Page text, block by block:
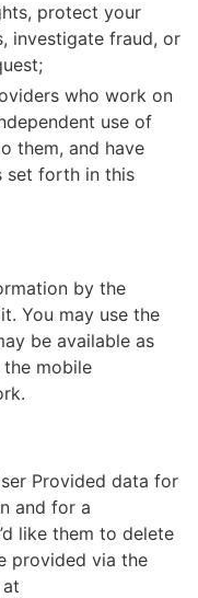
protect your
investigate fraud, or
who work on
use of
them, and have
set forth in this
by the
You may use the
be available as
mobile
Provided data for
and for a
like them to delete
provided via the